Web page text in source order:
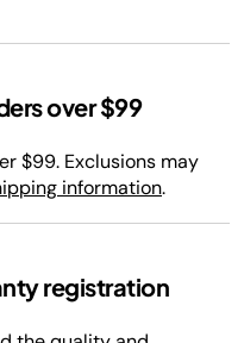
over $99
$99. Exclusions may
information.
registration